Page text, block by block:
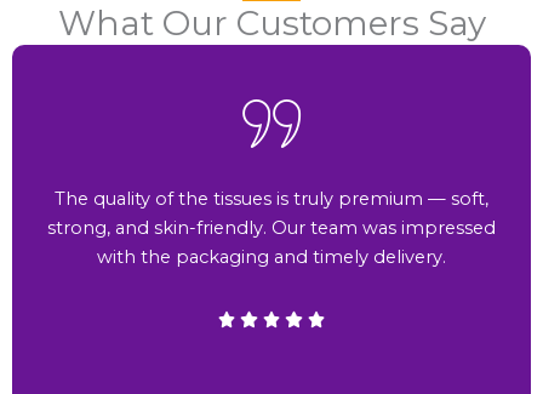
What Our Customers Say
The quality of the tissues is truly premium — soft,
strong, and skin-friendly. Our team was impressed
with the packaging and timely delivery.